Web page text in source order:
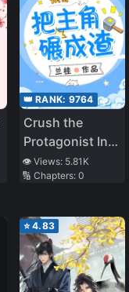
👑 RANK: 9764
Crush the
Protagonist Into
Dregs
👁️ Views: 5.81K
🔢 Chapters: 0
⭐4.83